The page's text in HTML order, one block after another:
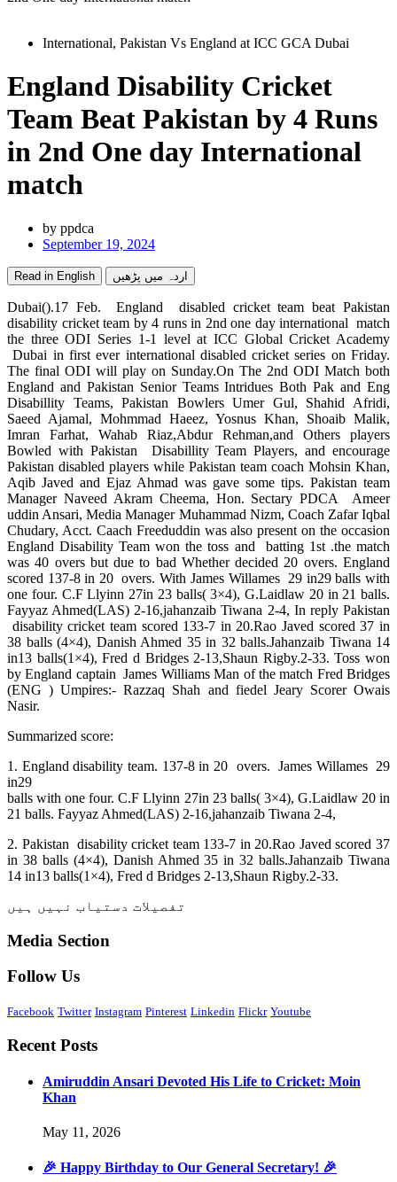
International, Pakistan Vs England at ICC GCA Dubai
England Disability Cricket
Team Beat Pakistan by 4 Runs
in 2nd One day International
match
by ppdca
September 19, 2024
Read in English اردہ میں پڑھیں
Dubai().17 Feb. England disabled cricket team beat Pakistan
disability cricket team by 4 runs in 2nd one day international match
the three ODI Series 1-1 level at ICC Global Cricket Academy
Dubai in first ever international disabled cricket series on Friday.
The final ODI will play on Sunday.On The 2nd ODI Match both
England and Pakistan Senior Teams Intridues Both Pak and Eng
Disabillity Teams, Pakistan Bowlers Umer Gul, Shahid Afridi,
Saeed Ajamal, Mohmmad Haeez, Yosnus Khan, Shoaib Malik,
Imran Farhat, Wahab Riaz,Abdur Rehman,and Others players
Bowled with Pakistan Disabillity Team Players, and encourage
Pakistan disabled players while Pakistan team coach Mohsin Khan,
Aqib Javed and Ejaz Ahmad was gave some tips. Pakistan team
Manager Naveed Akram Cheema, Hon. Sectary PDCA Ameer
uddin Ansari, Media Manager Muhammad Nizm, Coach Zafar Iqbal
Chudary, Acct. Caach Freeduddin was also present on the occasion
England Disability Team won the toss and batting 1st .the match
was 40 overs but due to bad Whether decided 20 overs. England
scored 137-8 in 20 overs. With James Willames 29 in29 balls with
one four. C.F Llyinn 27in 23 balls( 3×4), G.Laidlaw 20 in 21 balls.
Fayyaz Ahmed(LAS) 2-16,jahanzaib Tiwana 2-4, In reply Pakistan
disability cricket team scored 133-7 in 20.Rao Javed scored 37 in
38 balls (4×4), Danish Ahmed 35 in 32 balls.Jahanzaib Tiwana 14
in13 balls(1×4), Fred d Bridges 2-13,Shaun Rigby.2-33. Toss won
by England captain James Williams Man of the match Fred Bridges
(ENG ) Umpires:- Razzaq Shah and fiedel Jeary Scorer Owais
Nasir.
Summarized score:
1. England disability team. 137-8 in 20 overs. James Willames 29
in29
balls with one four. C.F Llyinn 27in 23 balls( 3×4), G.Laidlaw 20 in
21 balls. Fayyaz Ahmed(LAS) 2-16,jahanzaib Tiwana 2-4,
2. Pakistan disability cricket team 133-7 in 20.Rao Javed scored 37
in 38 balls (4×4), Danish Ahmed 35 in 32 balls.Jahanzaib Tiwana
14 in13 balls(1×4), Fred d Bridges 2-13,Shaun Rigby.2-33.
تفصیلات دستیاب نہیں ہیں
Media Section
Follow Us
Facebook Twitter Instagram Pinterest Linkedin Flickr Youtube
Recent Posts
Amiruddin Ansari Devoted His Life to Cricket: Moin
Khan
May 11, 2026
🎉 Happy Birthday to Our General Secretary! 🎉